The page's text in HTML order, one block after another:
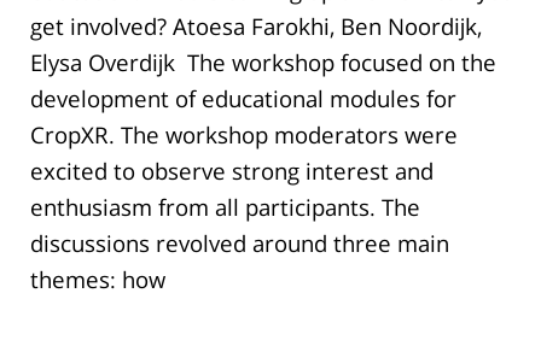
get involved? Atoesa Farokhi, Ben Noordijk,
Elysa Overdijk The workshop focused on the
development of educational modules for
CropXR. The workshop moderators were
excited to observe strong interest and
enthusiasm from all participants. The
discussions revolved around three main
themes: how